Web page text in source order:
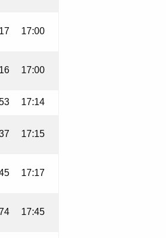
17 17:00
16 17:00
17:14
17:15
17:17
17:45